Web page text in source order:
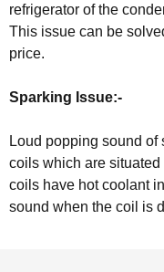
refrigerator of the
This issue can be
price.
Sparking Issue:-
Loud popping sound
coils which are
coils have hot coolant
sound when the coil is